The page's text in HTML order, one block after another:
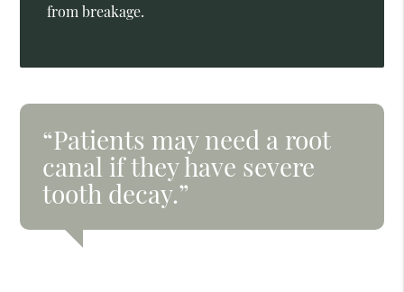
from breakage.
“Patients may need a root
canal if they have severe
tooth decay.”